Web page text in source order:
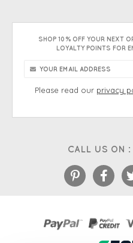
CALL US ON :
SHOP 10% OFF YOUR NEXT
LOYALTY POINTS FOR
Please read our privacy